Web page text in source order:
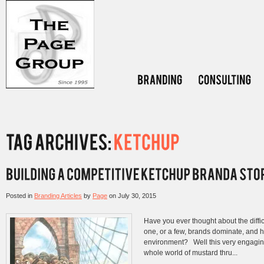
Posted in Branding Articles by Page on July 30, 2015
Have you ever thought about the
one, or a few, brands dominate, and
environment? Well this very
whole world of mustard thru...